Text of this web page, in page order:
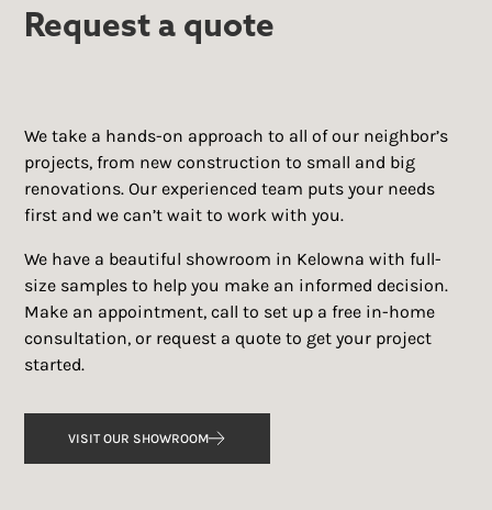
Request a quote
We take a hands-on approach to all of our neighbor’s
projects, from new construction to small and big
renovations. Our experienced team puts your needs
first and we can’t wait to work with you.
We have a beautiful showroom in Kelowna with full-
size samples to help you make an informed decision.
Make an appointment, call to set up a free in-home
consultation, or request a quote to get your project
started.
VISIT OUR SHOWROOM